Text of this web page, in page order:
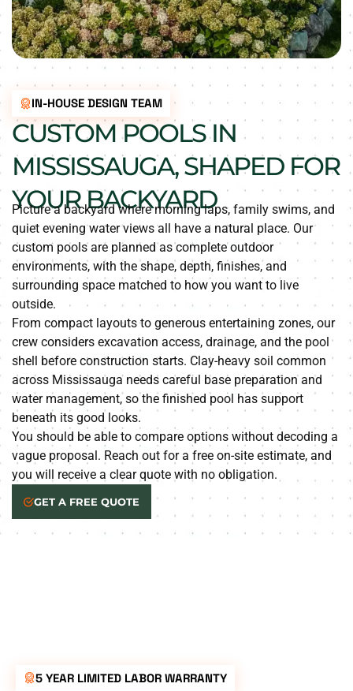
IN-HOUSE DESIGN TEAM
CUSTOM POOLS IN
MISSISSAUGA, SHAPED FOR
YOUR BACKYARD
Picture a backyard where morning laps, family swims, and
quiet evening water views all have a natural place. Our
custom pools are planned as complete outdoor
environments, with the shape, depth, finishes, and
surrounding space matched to how you want to live
outside.
From compact layouts to generous entertaining zones, our
crew considers excavation access, drainage, and the pool
shell before construction starts. Clay-heavy soil common
across Mississauga needs careful base preparation and
water management, so the finished pool has support
beneath its good looks.
You should be able to compare options without decoding a
vague proposal. Reach out for a free on-site estimate, and
you will receive a clear quote with no obligation.
GET A FREE QUOTE
5 YEAR LIMITED LABOR WARRANTY